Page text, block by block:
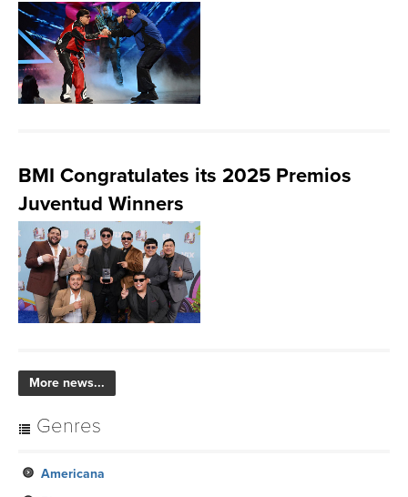
BMI Congratulates its 2025 Premios
Juventud Winners
More news...
Genres
Americana